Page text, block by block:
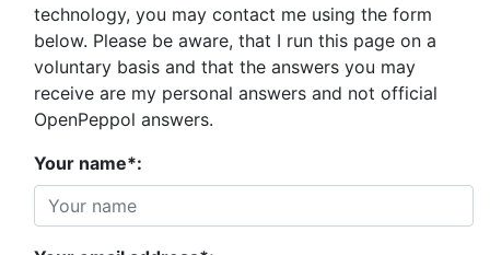
technology, you may contact me using the form
below. Please be aware, that I run this page on a
voluntary basis and that the answers you may
receive are my personal answers and not official
OpenPeppol answers.
Your name*: